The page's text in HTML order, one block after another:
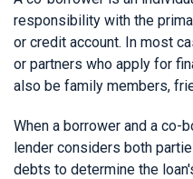
responsibility with the
or credit account. In most
or partners who apply for
also be family members,
When a borrower and a co-
lender considers both
debts to determine the